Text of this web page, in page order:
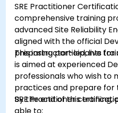
SRE Practitioner
comprehensive training
advanced Site Reliability
aligned with the official
preparing participants for
This instructor-led, live
is aimed at experienced
professionals who wish to
practices and prepare for
SRE Practitioner
By the end of this training,
able to: